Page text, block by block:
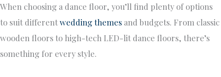
When choosing a dance floor, you’ll find plenty of options
to suit differentwedding themes and budgets. From classic
wooden floors to high-tech LED-lit dance floors, there’s
something for every style.